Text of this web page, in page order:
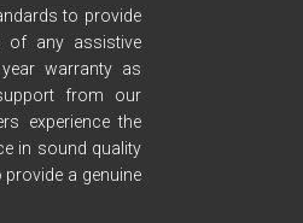
to provide
of any assistive
warranty as
from our
experience the
in sound quality
a genuine